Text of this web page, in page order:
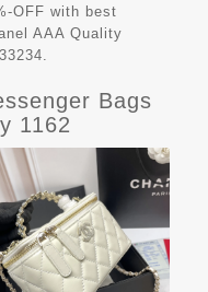
OFF with best
AAA Quality
Bags
1162